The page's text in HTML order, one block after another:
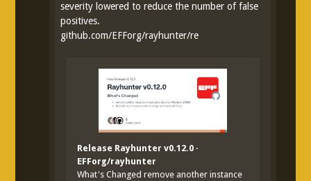
severity lowered to reduce the number of false
positives.
github.com/EFForg/rayhunter/re
Release Rayhunter v0.12.0 ·
EFForg/rayhunter
What's Changed remove another instance